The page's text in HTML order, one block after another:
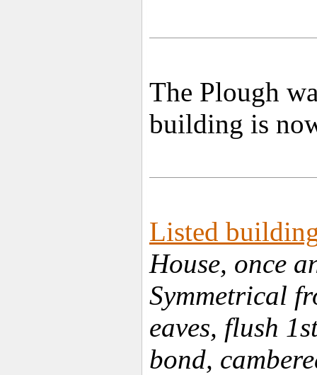
The Plough
building is
Listed
House, once
Symmetrical
eaves, flush
bond,